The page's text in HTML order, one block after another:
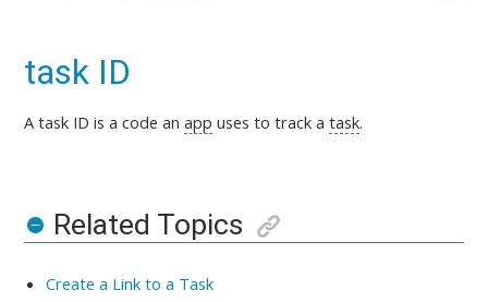
task ID
A task ID is a code anapp uses to track atask.
Related Topics
Create a Link to a Task